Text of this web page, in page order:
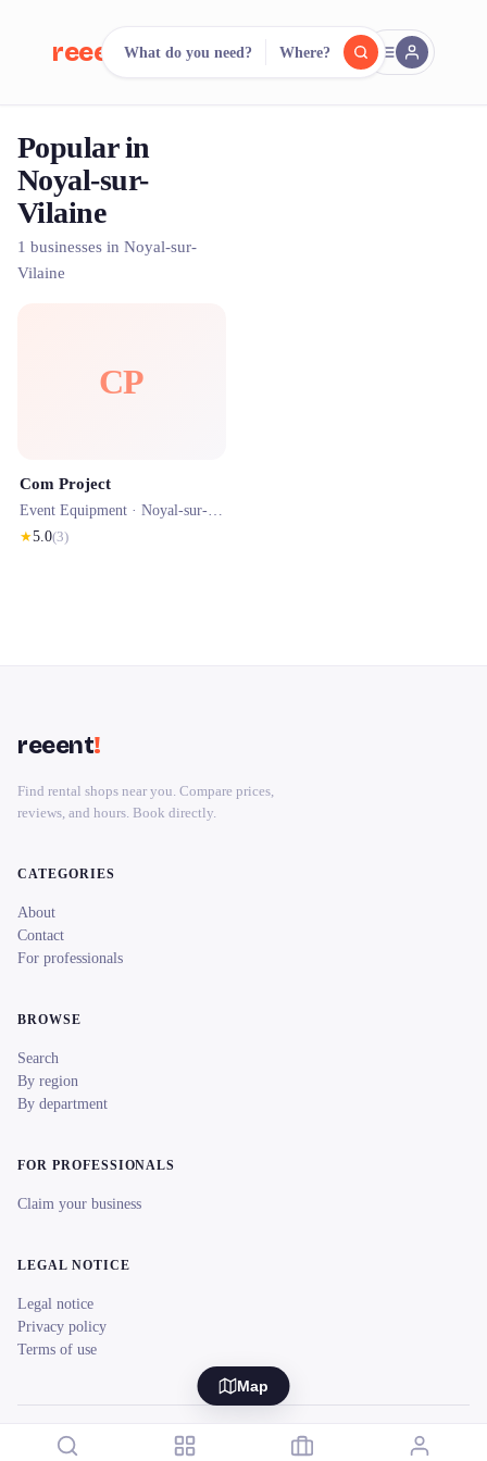
reeent! FR
Search.
What do you need? Where?
Popular in
Noyal-sur-
Vilaine
1 businesses in Noyal-sur-
Vilaine
CP
Com Project
Event Equipment · Noyal-sur-Vilaine
★5.0(3)
Map
reeent!
Find rental shops near you. Compare prices,
reviews, and hours. Book directly.
CATEGORIES
About
Contact
For professionals
BROWSE
Search
By region
By department
FOR PROFESSIONALS
Claim your business
LEGAL NOTICE
Legal notice
Privacy policy
Terms of use
© 2026 reeent! All rights reserved. Français